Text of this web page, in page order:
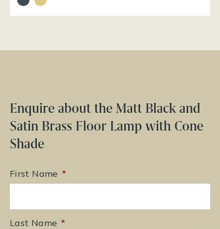
Enquire about the Matt Black and
Satin Brass Floor Lamp with Cone
Shade
First Name *
Last Name *